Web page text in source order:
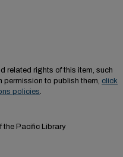
related rights of this item, such
to publish them, click
policies.
the Pacific Library